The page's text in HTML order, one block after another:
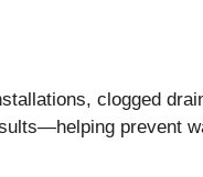
clogged
prevent